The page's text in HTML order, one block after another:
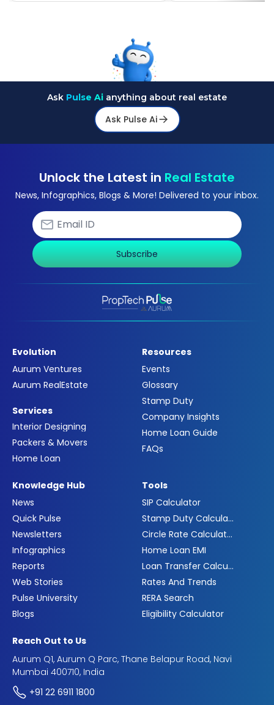
Ask Pulse Ai anything about real estate
Ask Pulse Ai
Unlock the Latest in Real Estate
News, Infographics, Blogs & More! Delivered to your inbox.
Subscribe
Evolution
Aurum Ventures
Aurum RealEstate
Services
Interior Designing
Packers & Movers
Home Loan
Resources
Events
Glossary
Stamp Duty
Company Insights
Home Loan Guide
FAQs
Knowledge Hub
News
Quick Pulse
Newsletters
Infographics
Reports
Web Stories
Pulse University
Blogs
Tools
SIP Calculator
Stamp Duty Calculator
Circle Rate Calculator
Home Loan EMI
Loan Transfer Calculator
Rates And Trends
RERA Search
Eligibility Calculator
Reach Out to Us
Aurum Q1, Aurum Q Parc, Thane Belapur Road, Navi
Mumbai 400710, India
+91 22 6911 1800